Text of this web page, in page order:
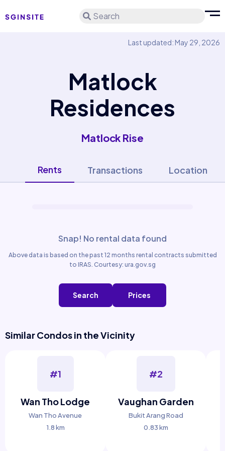
Search
Last updated: May 29, 2026
Matlock
Residences
Matlock Rise
Rents Transactions Location
Snap! No rental data found
Above data is based on the past 12 months rental contracts submitted
to IRAS. Courtesy: ura.gov.sg
Search Prices
Similar Condos in the Vicinity
#1
Wan Tho Lodge
Wan Tho Avenue
1.8 km
#2
Vaughan Garden
Bukit Arang Road
0.83 km